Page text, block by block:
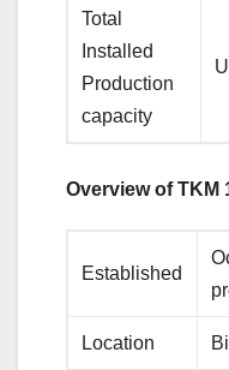
Total
Installed
Production
capacity
Overview of TKM
Established
Location